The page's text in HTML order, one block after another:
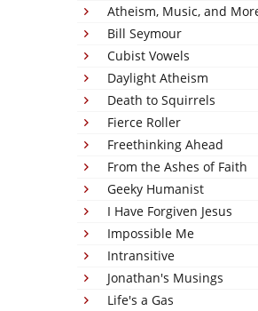
Atheism, Music, and
Bill Seymour
Cubist Vowels
Daylight Atheism
Death to Squirrels
Fierce Roller
Freethinking Ahead
From the Ashes of Faith
Geeky Humanist
I Have Forgiven Jesus
Impossible Me
Intransitive
Jonathan's Musings
Life's a Gas